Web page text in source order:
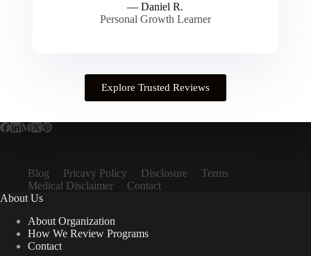
— Daniel R.
Personal Growth Learner
Explore Trusted Reviews
Blog Pricavy Policy Disclosure
Terms
Medical Disclaimer
Contact
About Us
About Organization
How We Review Programs
Contact